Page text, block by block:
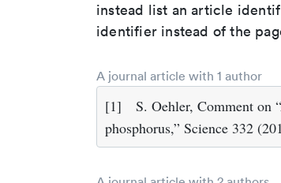
instead list an article
identifier instead of the
A journal article with 1 author
[1]
S. Oehler, Comment on
phosphorus,” Science 332